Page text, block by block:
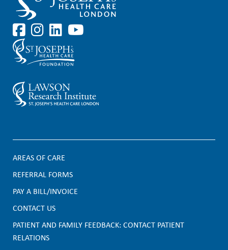
F
o
o
t
AREAS OF CARE
REFERRAL FORMS
PAY A BILL/INVOICE
CONTACT US
PATIENT AND FAMILY FEEDBACK: CONTACT PATIENT
RELATIONS